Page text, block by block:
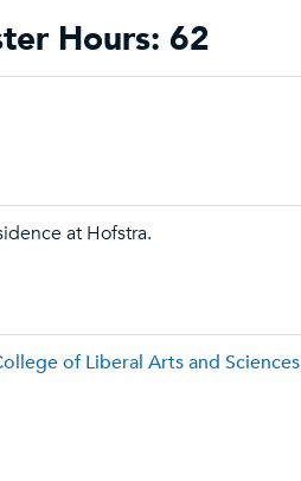
Hours: 62
at Hofstra.
of Liberal Arts and Sciences